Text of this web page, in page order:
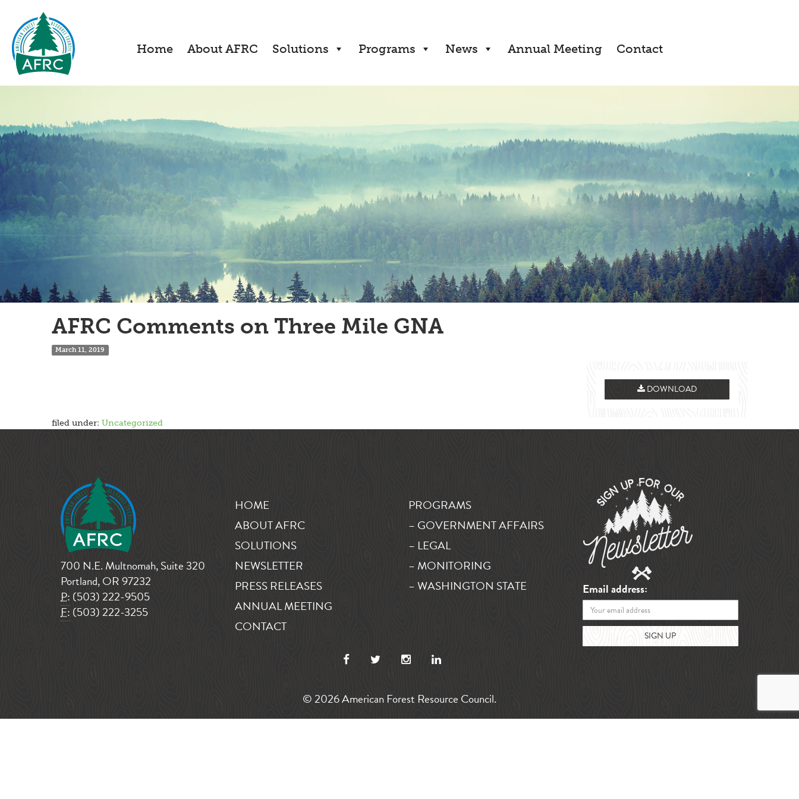
Home About AFRC Solutions Programs News Annual Meeting Contact
AFRC Comments on Three Mile GNA
March 11, 2019
DOWNLOAD
filed under: Uncategorized
700 N.E. Multnomah, Suite 320
Portland, OR 97232
P: (503) 222-9505
F: (503) 222-3255
HOME
ABOUT AFRC
SOLUTIONS
NEWSLETTER
PRESS RELEASES
ANNUAL MEETING
CONTACT
PROGRAMS
– GOVERNMENT AFFAIRS
– LEGAL
– MONITORING
– WASHINGTON STATE
Email address:
© 2026 American Forest Resource Council.